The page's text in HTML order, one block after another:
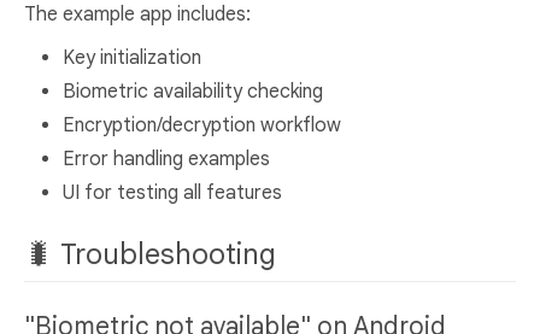
The example app includes:
Key initialization
Biometric availability checking
Encryption/decryption workflow
Error handling examples
UI for testing all features
🐛 Troubleshooting
"Biometric not available" on Android